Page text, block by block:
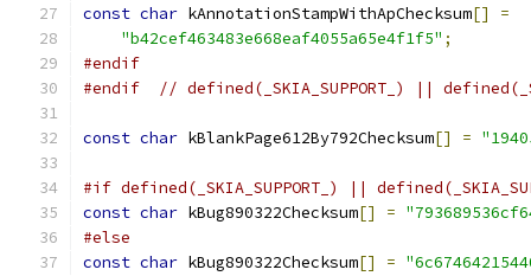
const char kAnnotationStampWithApChecksum[]
=
"b42cef463483e668eaf4055a65e4f1f5" ;
#endif
#endif
// defined(_SKIA_SUPPORT_) ||
const char kBlankPage612By792Checksum[] =
#if defined(_SKIA_SUPPORT_) ||
const char kBug890322Checksum[] =
#else
const char kBug890322Checksum[] =